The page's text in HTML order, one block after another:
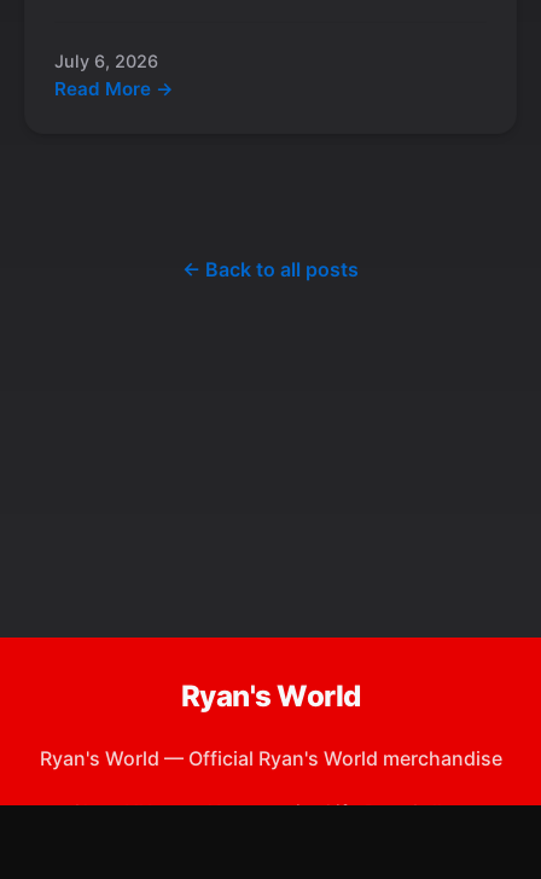
July 6, 2026
Read More →
← Back to all posts
Ryan's World
Ryan's World — Official Ryan's World merchandise
Shop AllApparelAccessoriesGiftsBest Sellers